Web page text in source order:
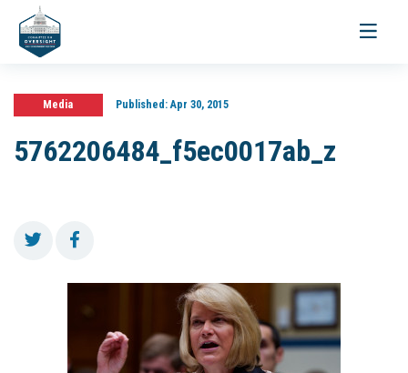
Toggle
Media Published:Apr 30, 2015
5762206484_f5ec0017ab_z